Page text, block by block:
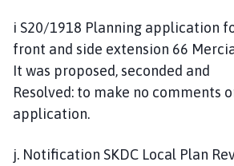
i S20/1918 Planning application
front and side extension 66
It was proposed, seconded and
Resolved: to make no comments
application.
j. Notification SKDC Local Plan